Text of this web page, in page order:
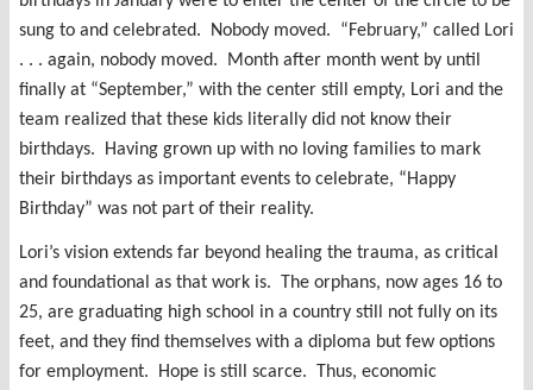
sung to and celebrated. Nobody moved. “February,” called Lori
. . . again, nobody moved. Month after month went by until
finally at “September,” with the center still empty, Lori and the
team realized that these kids literally did not know their
birthdays. Having grown up with no loving families to mark
their birthdays as important events to celebrate, “Happy
Birthday” was not part of their reality.
Lori’s vision extends far beyond healing the trauma, as critical
and foundational as that work is. The orphans, now ages 16 to
25, are graduating high school in a country still not fully on its
feet, and they find themselves with a diploma but few options
for employment. Hope is still scarce. Thus, economic